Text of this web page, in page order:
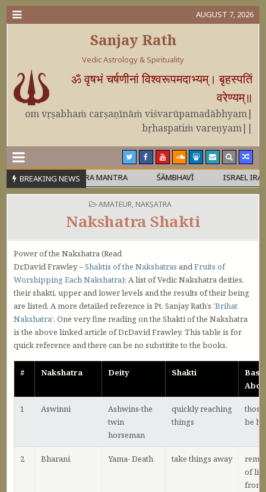
AUGUST 7, 2026
Sanjay Rath
Vedic Astrology & Spirituality
ॐ वृषभं चर्षणीनां विश्वरूपमदाभ्यम्। बृहस्पतिं
वरेण्यम्॥
om vṛṣabhaṁ carṣaṇīnāṁ viśvarūpamadābhyam|
bṛhaspatiṁ vareṇyam||
BREAKING NEWS
MANTRA ŚĀMBHAVĪ ISRAEL IRAN WAR
POSTED IN
AMATEUR, NAKṢATRA
Nakshatra Shakti
Power of the Nakshatra (Read
Dr.David Frawley –Shaktis of the Nakshatras andFruits of
Worshipping Each Nakshatra); A list of Vedic Nakshatra deities,
their shakti, upper and lower levels and the results of their being
are listed. A more detailed reference is Pt. Sanjay Rath’s ‘Brihat
Nakshatra‘. One very fine reading on the Shakti of the Nakshatra
is the above linked article of Dr.David Frawley. This table is for
quick reference and there can be no substitite to the books.
# Nakshatra Deity Shakti
1 Aswinni
Ashwins-the
twin
horseman
quickly reaching
things
be
2 Bharani Yama- Death take things away
of life
from